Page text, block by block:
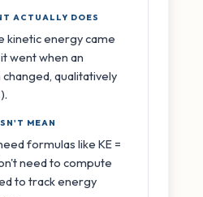
ACTUALLY DOES
kinetic energy came
went when an
qualitatively
MEAN
formulas like KE =
need to compute
to track energy